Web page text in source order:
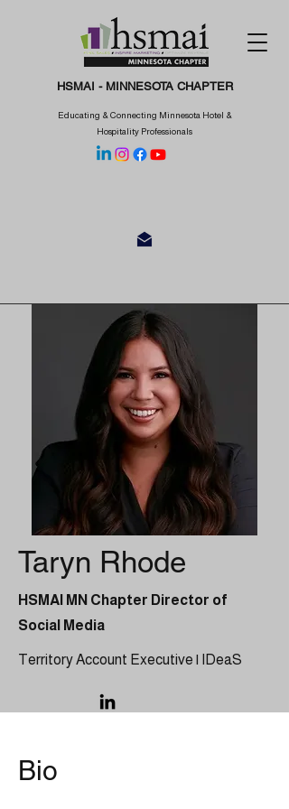
HSMAI - MINNESOTA CHAPTER
Educating & Connecting Minnesota Hotel &
Hospitality Professionals
Taryn Rhode
HSMAI MN Chapter Director of
Social Media
Territory Account Executive | IDeaS
Bio